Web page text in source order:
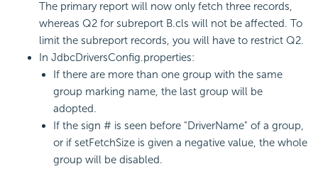
The primary report will now only fetch three records,
whereas Q2 for subreport B.cls will not be affected. To
limit the subreport records, you will have to restrict Q2.
In JdbcDriversConfig.properties:
If there are more than one group with the same
group marking name, the last group will be
adopted.
If the sign # is seen before "DriverName" of a group,
or if setFetchSize is given a negative value, the whole
group will be disabled.